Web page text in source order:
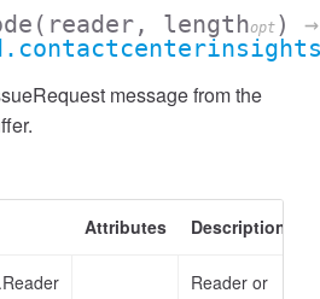
(reader, lengthopt )
→
message from the
Attributes Description
Reader or